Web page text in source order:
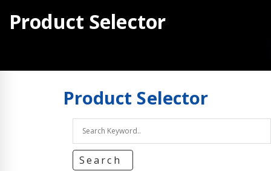
Product Selector
Product Selector
Search